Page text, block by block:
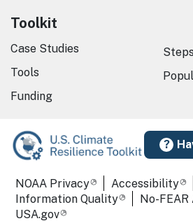
Toolkit
Case Studies
Tools
Funding
Required Footer Links
NOAA Privacy Accessibility
Information Quality
No-FEAR
USA.gov